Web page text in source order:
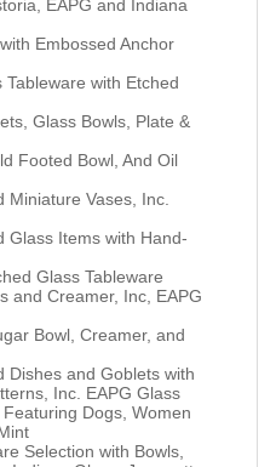
EAPG and Indiana
Embossed Anchor
with Etched
Glass Bowls, Plate &
Footed Bowl, And Oil
Vases, Inc.
Glass Items with Hand-
Glass Tableware
and Creamer, Inc, EAPG
Bowl, Creamer, and
Dishes and Goblets with
Inc. EAPG Glass
Dogs, Women
Selection with Bowls,